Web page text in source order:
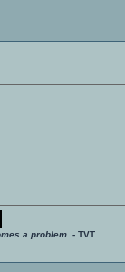
a problem. - TVT